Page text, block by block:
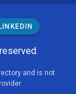
LINKEDIN
and is not